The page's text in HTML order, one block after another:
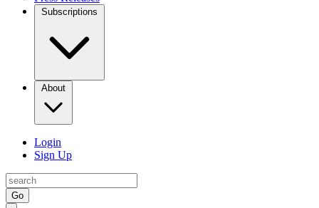
Subscriptions
About
Login
Sign Up
Go